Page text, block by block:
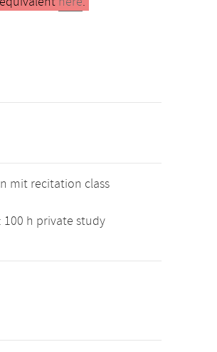
mit recitation class
100 h private study